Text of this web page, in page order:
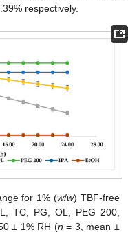
respectively.
for 1% (w/w) TBF-free
TC, PG, OL, PEG 200,
± 1% RH (n = 3, mean ±